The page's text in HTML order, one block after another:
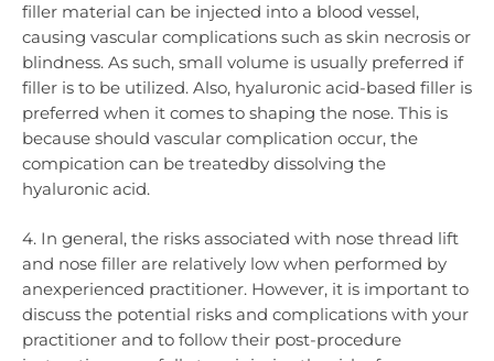
filler material can be injected into a blood vessel,
causing vascular complications such as skin necrosis or
blindness. As such, small volume is usually preferred if
filler is to be utilized. Also, hyaluronic acid-based filler is
preferred when it comes to shaping the nose. This is
because should vascular complication occur, the
compication can be treatedby dissolving the
hyaluronic acid.
4. In general, the risks associated with nose thread lift
and nose filler are relatively low when performed by
anexperienced practitioner. However, it is important to
discuss the potential risks and complications with your
practitioner and to follow their post-procedure